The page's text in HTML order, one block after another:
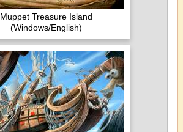
Muppet Treasure Island
(Windows/English)